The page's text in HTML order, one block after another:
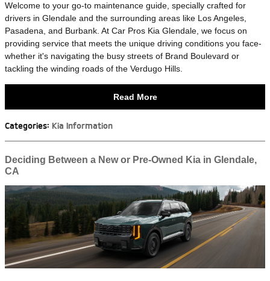
​Welcome to your go-to maintenance guide, specially crafted for
drivers in Glendale and the surrounding areas like Los Angeles,
Pasadena, and Burbank. At Car Pros Kia Glendale, we focus on
providing service that meets the unique driving conditions you face-
whether it's navigating the busy streets of Brand Boulevard or
tackling the winding roads of the Verdugo Hills.
Read More
Categories: Kia Information
Deciding Between a New or Pre-Owned Kia in Glendale,
CA